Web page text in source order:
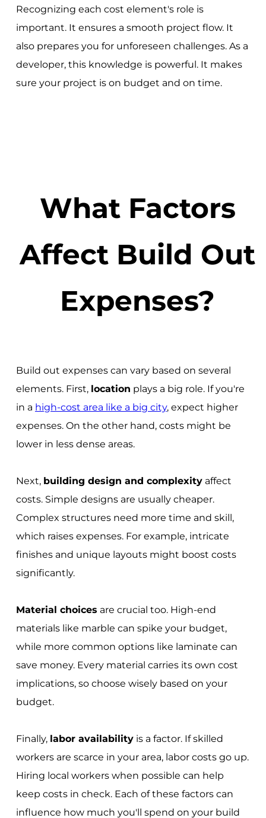
Recognizing each cost element's role is
important. It ensures a smooth project flow. It
also prepares you for unforeseen challenges. As a
developer, this knowledge is powerful. It makes
sure your project is on budget and on time.
What Factors
Affect Build Out
Expenses?
Build out expenses can vary based on several
elements. First, location plays a big role. If you're
in a high-cost area like a big city, expect higher
expenses. On the other hand, costs might be
lower in less dense areas.
Next, building design and complexityaffect
costs. Simple designs are usually cheaper.
Complex structures need more time and skill,
which raises expenses. For example, intricate
finishes and unique layouts might boost costs
significantly.
Material choices are crucial too. High-end
materials like marble can spike your budget,
while more common options like laminate can
save money. Every material carries its own cost
implications, so choose wisely based on your
budget.
Finally, labor availabilityis a factor. If skilled
workers are scarce in your area, labor costs go up.
Hiring local workers when possible can help
keep costs in check. Each of these factors can
influence how much you'll spend on your build